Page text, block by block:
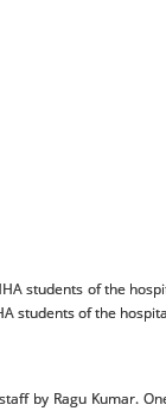
students of the
students of the
by Ragu Kumar.